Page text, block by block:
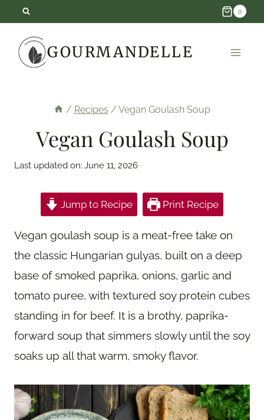
content
0
GOURMANDELLE
/ Recipes / Vegan Goulash Soup
Vegan Goulash Soup
Last updated on: June 11, 2026
Jump to Recipe Print Recipe
Vegan goulash soup is a meat-free take on
the classic Hungarian gulyas, built on a deep
base of smoked paprika, onions, garlic and
tomato puree, with textured soy protein cubes
standing in for beef. It is a brothy, paprika-
forward soup that simmers slowly until the soy
soaks up all that warm, smoky flavor.